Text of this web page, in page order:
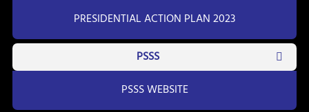
PRESIDENTIAL ACTION PLAN 2023
PSSS
PSSS WEBSITE